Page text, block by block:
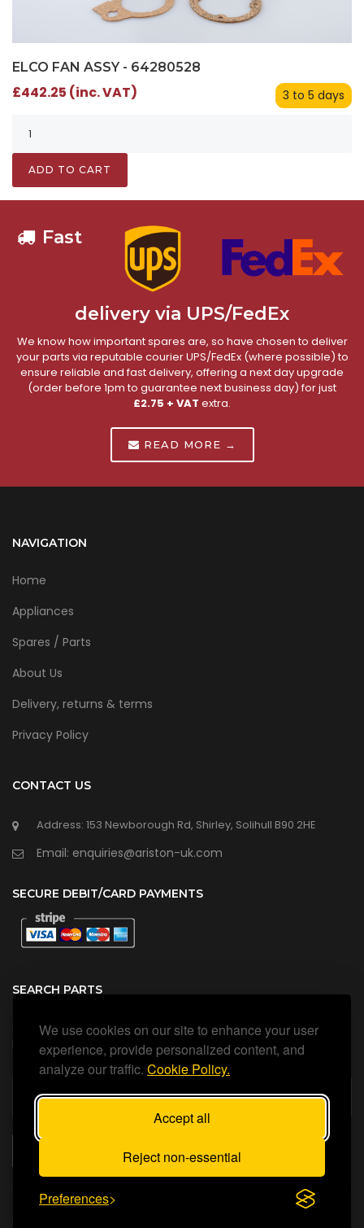
We use cookies on our site to enhance your user
experience, provide personalized content, and
analyze our traffic. Cookie Policy.
Accept all
Reject non-essential
Preferences
ELCO FAN ASSY - 64280528
3 to 5 days
£442.25 (inc. VAT)
ADD TO CART
Fast
delivery via UPS/FedEx
We know how important spares are, so have chosen to deliver
your parts via reputable courier UPS/FedEx (where possible) to
ensure reliable and fast delivery, offering a next day upgrade
(order before 1pm to guarantee next business day) for just
£2.75 + VAT extra.
READ MORE →
NAVIGATION
Home
Appliances
Spares / Parts
About Us
Delivery, returns & terms
Privacy Policy
CONTACT US
Address: 153 Newborough Rd, Shirley, Solihull B90 2HE
Email: enquiries@ariston-uk.com
SECURE DEBIT/CARD PAYMENTS
SEARCH PARTS
Search all our official, genuine Ariston parts using the search
box below.